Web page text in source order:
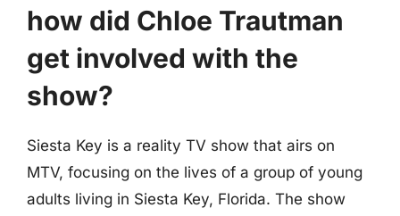
how did Chloe Trautman
get involved with the
show?
Siesta Key is a reality TV show that airs on
MTV, focusing on the lives of a group of young
adults living in Siesta Key, Florida. The show